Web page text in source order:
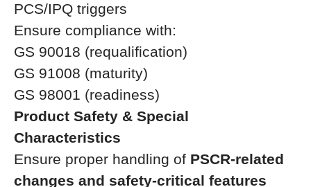
PCS/IPQ triggers
Ensure compliance with:
GS 90018 (requalification)
GS 91008 (maturity)
GS 98001 (readiness)
Product Safety & Special
Characteristics
Ensure proper handling of PSCR-related
changes and safety-critical features